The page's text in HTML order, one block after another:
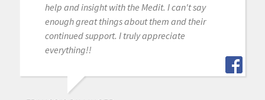
help and insight with the Medit. I can't say
enough great things about them and their
continued support. I truly appreciate
everything!!